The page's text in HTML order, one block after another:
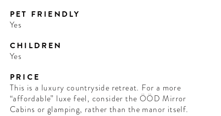
PET FRIENDLY
Yes
CHILDREN
Yes
PRICE
This is a luxury countryside retreat. For a more
“affordable” luxe feel, consider the ÖÖD Mirror
Cabins or glamping, rather than the manor itself.